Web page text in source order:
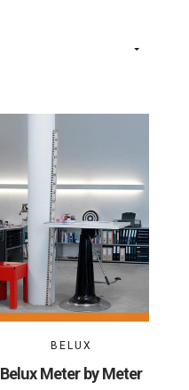
BELUX
Belux Meter by Meter